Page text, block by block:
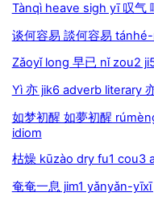
Tànqì heave sigh yī 叹气
谈何容易 談何容易
Zǎoyǐ long 早已 nǐ zou2
Yì 亦 jik6 adverb literary
如梦初醒 如夢初醒
idiom
枯燥 kūzào dry fu1 cou3
奄奄一息 jim1 yǎnyǎn-